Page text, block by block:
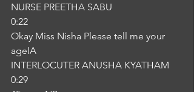
NURSE PREETHA SABU
0:22
Okay Miss Nisha Please tell me your
ageIA
INTERLOCUTER ANUSHA KYATHAM
0:29